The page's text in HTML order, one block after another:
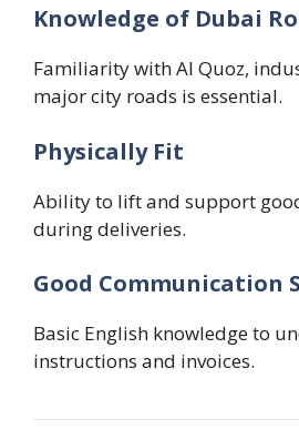
Knowledge of Dubai
Familiarity with Al Quoz,
major city roads is essential.
Physically Fit
Ability to lift and support
during deliveries.
Good Communication
Basic English knowledge to
instructions and invoices.